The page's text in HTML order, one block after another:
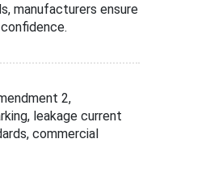
manufacturers ensure
2,
leakage current
commercial